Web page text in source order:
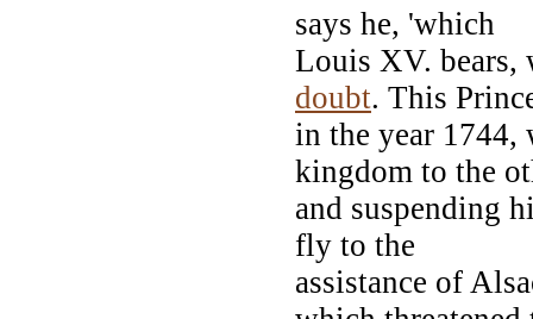
says he, 'which
Louis XV. bears,
doubt. This
in the year 1744,
kingdom to the
and suspending
fly to the
assistance of